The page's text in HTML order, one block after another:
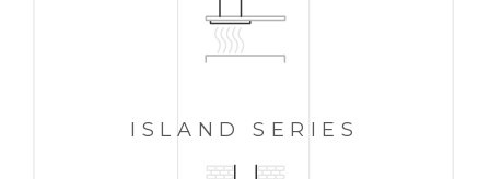
ISLANDSERIES